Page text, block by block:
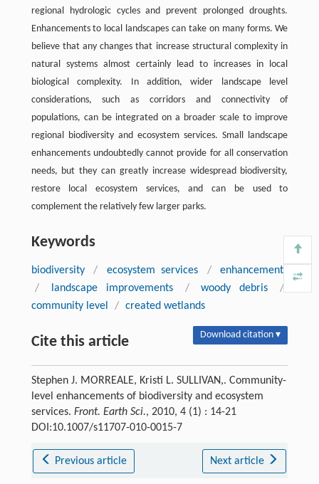
regional hydrologic cycles and prevent prolonged droughts.
Enhancements to local landscapes can take on many forms. We
believe that any changes that increase structural complexity in
natural systems almost certainly lead to increases in local
biological complexity. In addition, wider landscape level
considerations, such as corridors and connectivity of
populations, can be integrated on a broader scale to improve
regional biodiversity and ecosystem services. Small landscape
enhancements undoubtedly cannot provide for all conservation
needs, but they can greatly increase widespread biodiversity,
restore local ecosystem services, and can be used to
complement the relatively few larger parks.
Keywords
biodiversity / ecosystem services /
enhancements
/
landscape improvements / woody debris
/
community level
/ created wetlands
Cite this article Download citation ▾
Stephen J. MORREALE, Kristi L. SULLIVAN,. Community-
level enhancements of biodiversity and ecosystem
services. Front. Earth Sci., 2010, 4 (1) : 14-21
DOI:10.1007/s11707-010-0015-7
Previous article Next article